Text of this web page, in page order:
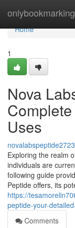
Home
Home
1
Nova
Uses
Exploring the realm
individuals are
following guide
Peptide offers, its
https://
peptide-your-
Comments